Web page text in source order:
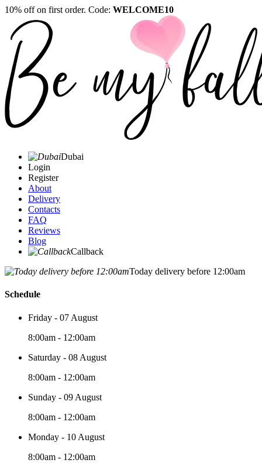
10% off on first order. Code: WELCOME10
Dubai
Login
Register
About
Delivery
Contacts
FAQ
Reviews
Blog
Callback
Today delivery before 12:00am
Schedule
Friday - 07 August
8:00am - 12:00am
Saturday - 08 August
8:00am - 12:00am
Sunday - 09 August
8:00am - 12:00am
Monday - 10 August
8:00am - 12:00am